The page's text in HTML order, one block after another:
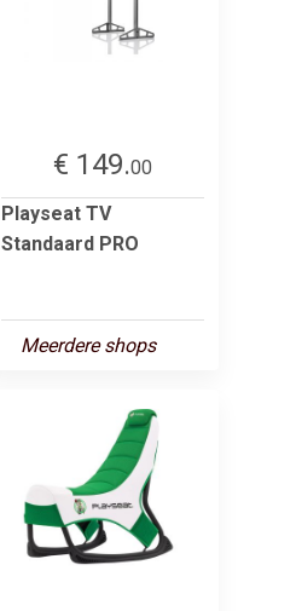
€ 149.00
Playseat TV
Standaard PRO
Meerdere shops